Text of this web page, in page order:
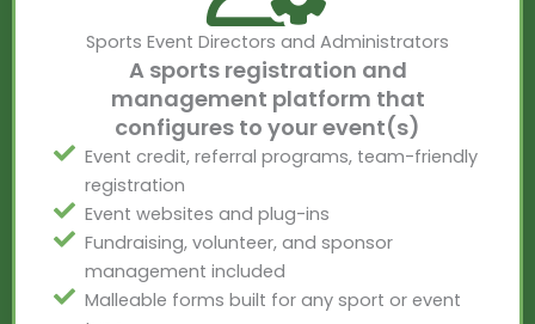
Sports Event Directors and Administrators
A sports registration and
management platform that
configures to your event(s)
Event credit, referral programs, team-friendly
registration
Event websites and plug-ins
Fundraising, volunteer, and sponsor
management included
Malleable forms built for any sport or event